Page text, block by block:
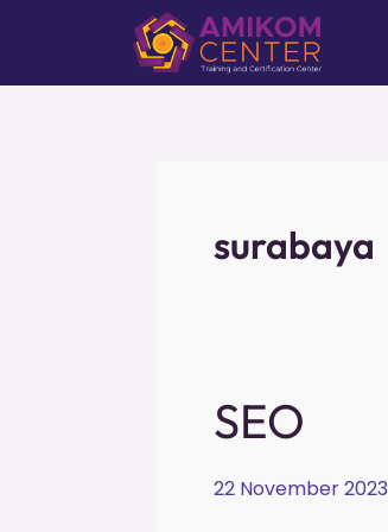
surabaya
SEO
22 November 2023
SEO